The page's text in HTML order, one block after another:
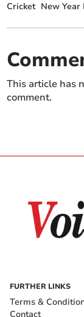
Cricket New Year
This article has
comment.
FURTHER LINKS
Terms &
Contact